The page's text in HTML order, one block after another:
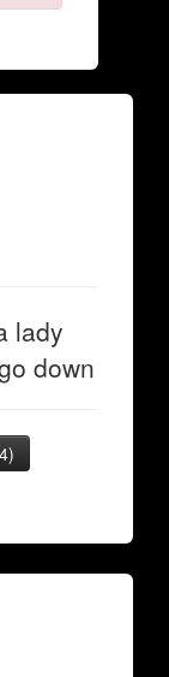
lady
down
4)